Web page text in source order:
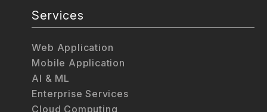
Services
Web Application
Mobile Application
AI & ML
Enterprise Services
Cloud Computing